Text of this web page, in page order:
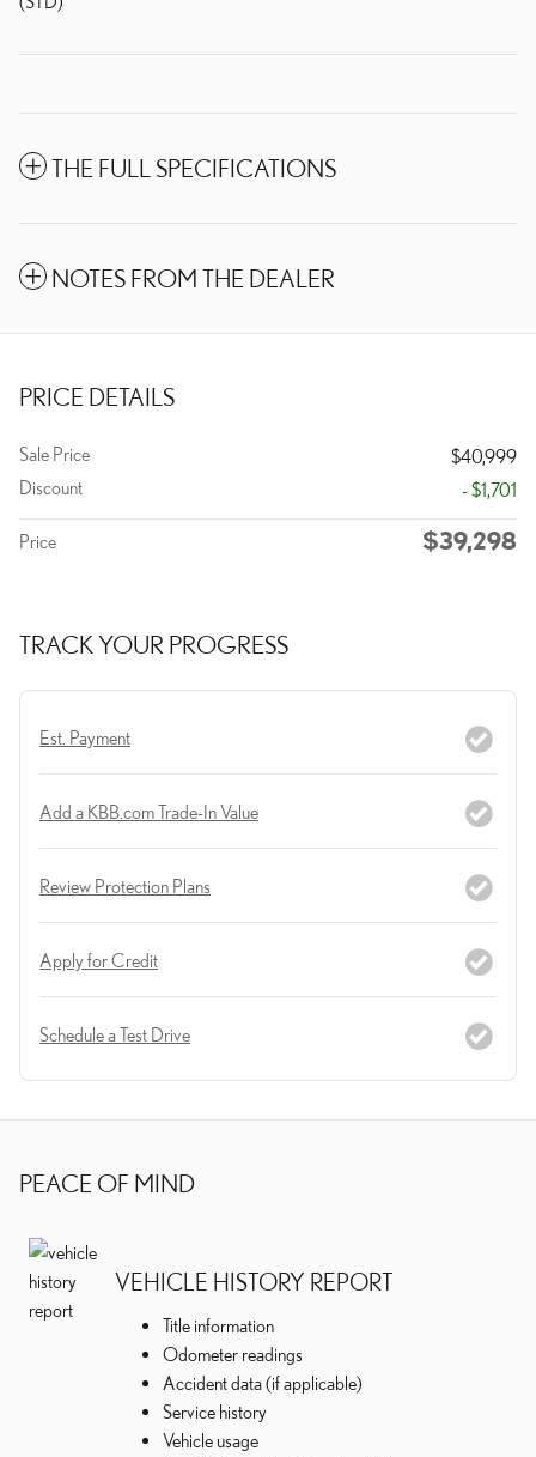
THE FULL SPECIFICATIONS
NOTES FROM THE DEALER
PRICE DETAILS
Sale Price
$40,999
Discount
- $1,701
Price $39,298
TRACK YOUR PROGRESS
Est. Payment
Add a KBB.com Trade-In Value
Review Protection Plans
Apply for Credit
Schedule a Test Drive
PEACE OF MIND
VEHICLE HISTORY REPORT
Title information
Odometer readings
Accident data (if applicable)
Service history
Vehicle usage